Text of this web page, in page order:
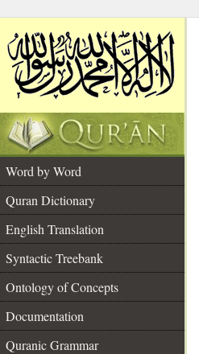
Word by Word
Quran Dictionary
English Translation
Syntactic Treebank
Ontology of Concepts
Documentation
Quranic Grammar